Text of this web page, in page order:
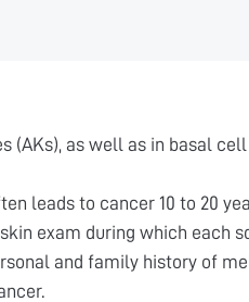
(AKs), as well as in basal
leads to cancer 10 to 20
exam during which each
and family history of